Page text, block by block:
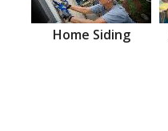
Home Siding